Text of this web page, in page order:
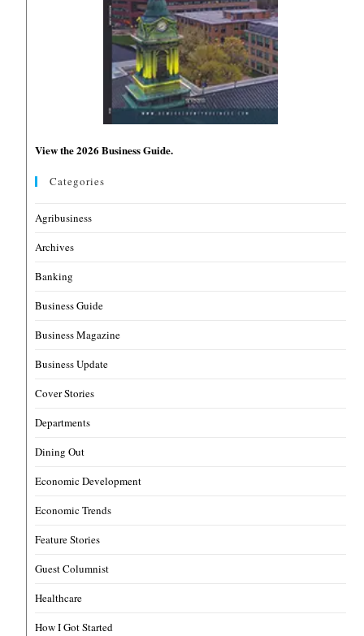
View the 2026 Business Guide.
Categories
Agribusiness
Archives
Banking
Business Guide
Business Magazine
Business Update
Cover Stories
Departments
Dining Out
Economic Development
Economic Trends
Feature Stories
Guest Columnist
Healthcare
How I Got Started